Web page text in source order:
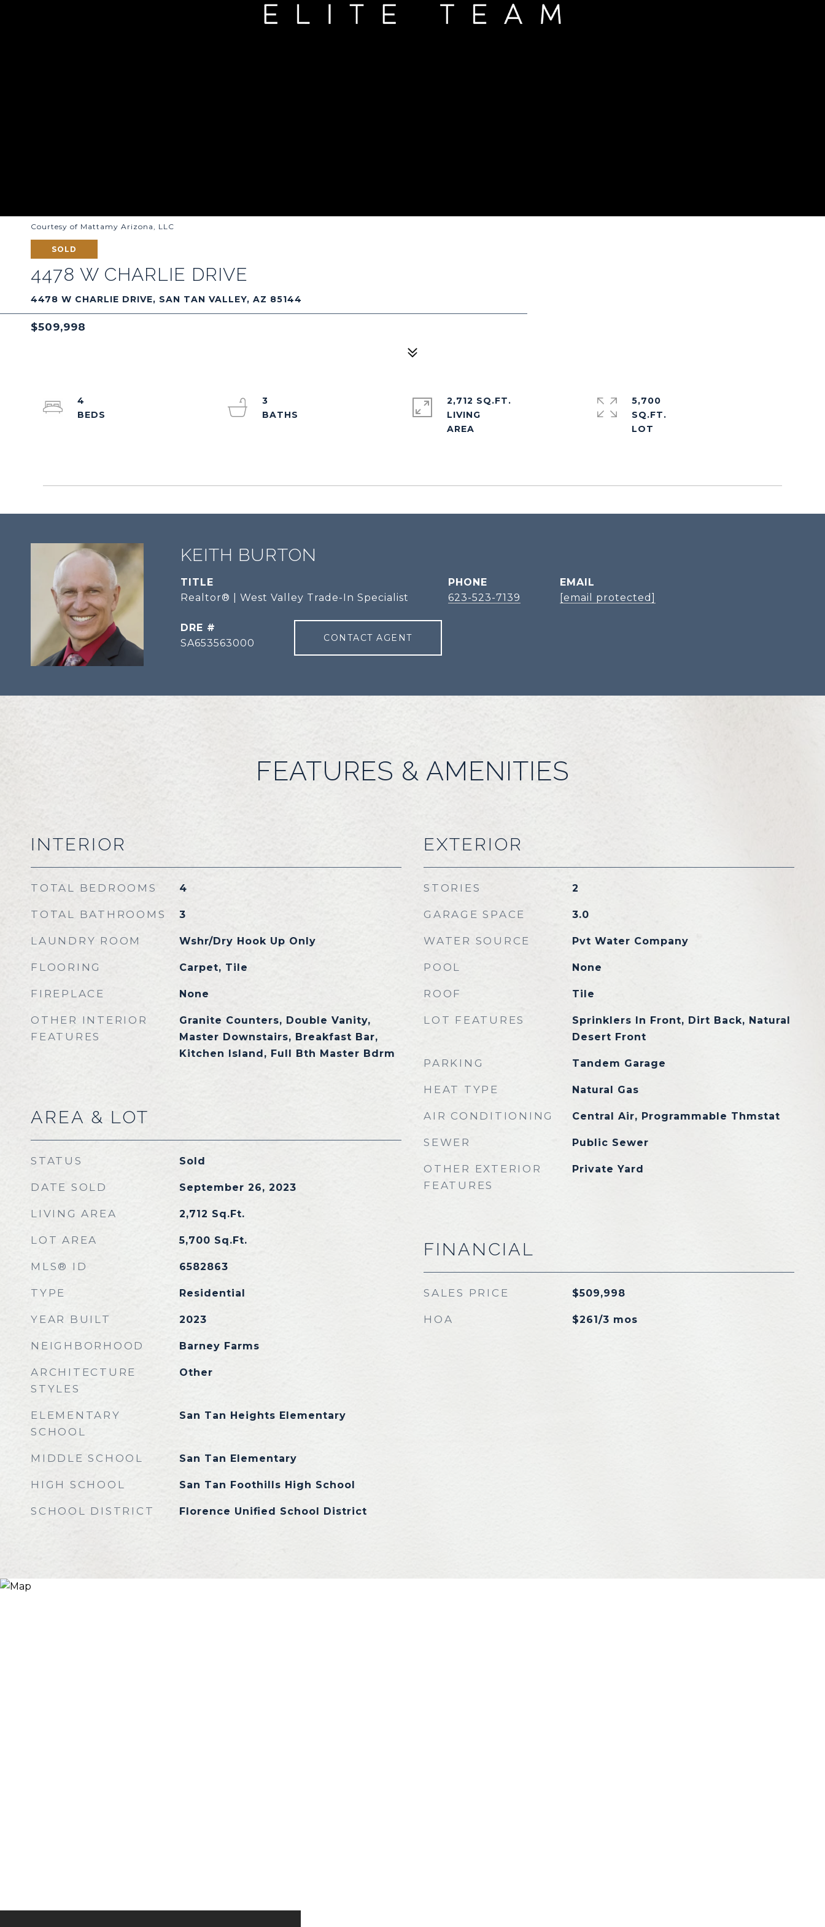
Courtesy of Mattamy Arizona, LLC
SOLD
4478 W CHARLIE DRIVE
4478 W CHARLIE DRIVE, SAN TAN VALLEY, AZ 85144
$509,998
4
3
2,712 SQ.FT.
LIVING
5,700
SQ.FT.
KEITH BURTON
TITLE
Realtor® | West Valley Trade-In Specialist
PHONE
623-523-7139
EMAIL
[email protected]
DRE #
SA653563000
CONTACT AGENT
FEATURES & AMENITIES
INTERIOR
TOTAL BEDROOMS 4
TOTAL BATHROOMS 3
LAUNDRY ROOM Wshr/Dry Hook Up Only
FLOORING Carpet, Tile
FIREPLACE None
OTHER INTERIOR
FEATURES
Granite Counters, Double Vanity,
Master Downstairs, Breakfast Bar,
Kitchen Island, Full Bth Master Bdrm
AREA & LOT
STATUS Sold
DATE SOLD September 26, 2023
LIVING AREA 2,712 Sq.Ft.
LOT AREA 5,700 Sq.Ft.
MLS® ID 6582863
TYPE Residential
YEAR BUILT 2023
NEIGHBORHOOD Barney Farms
ARCHITECTURE
STYLES
Other
ELEMENTARY
SCHOOL
San Tan Heights Elementary
MIDDLE SCHOOL San Tan Elementary
HIGH SCHOOL San Tan Foothills High School
SCHOOL DISTRICT Florence Unified School District
EXTERIOR
STORIES 2
GARAGE SPACE 3.0
WATER SOURCE Pvt Water Company
POOL None
ROOF Tile
LOT FEATURES
Sprinklers In Front, Dirt Back, Natural
Desert Front
PARKING Tandem Garage
HEAT TYPE Natural Gas
AIR CONDITIONING Central Air, Programmable Thmstat
SEWER Public Sewer
OTHER EXTERIOR
FEATURES
Private Yard
FINANCIAL
SALES PRICE $509,998
HOA $261/3 mos